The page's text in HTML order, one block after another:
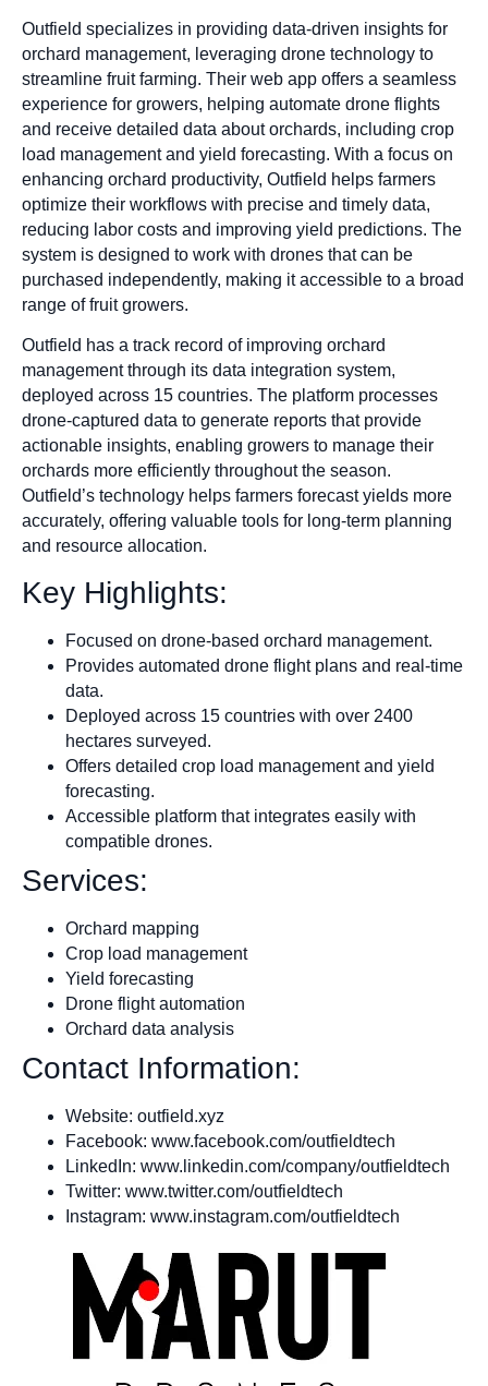
Outfield specializes in providing data-driven insights for
orchard management, leveraging drone technology to
streamline fruit farming. Their web app offers a seamless
experience for growers, helping automate drone flights
and receive detailed data about orchards, including crop
load management and yield forecasting. With a focus on
enhancing orchard productivity, Outfield helps farmers
optimize their workflows with precise and timely data,
reducing labor costs and improving yield predictions. The
system is designed to work with drones that can be
purchased independently, making it accessible to a broad
range of fruit growers.
Outfield has a track record of improving orchard
management through its data integration system,
deployed across 15 countries. The platform processes
drone-captured data to generate reports that provide
actionable insights, enabling growers to manage their
orchards more efficiently throughout the season.
Outfield’s technology helps farmers forecast yields more
accurately, offering valuable tools for long-term planning
and resource allocation.
Key Highlights:
Focused on drone-based orchard management.
Provides automated drone flight plans and real-time
data.
Deployed across 15 countries with over 2400
hectares surveyed.
Offers detailed crop load management and yield
forecasting.
Accessible platform that integrates easily with
compatible drones.
Services:
Orchard mapping
Crop load management
Yield forecasting
Drone flight automation
Orchard data analysis
Contact Information:
Website: outfield.xyz
Facebook: www.facebook.com/outfieldtech
LinkedIn: www.linkedin.com/company/outfieldtech
Twitter: www.twitter.com/outfieldtech
Instagram: www.instagram.com/outfieldtech